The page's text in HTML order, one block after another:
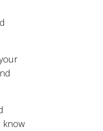
know